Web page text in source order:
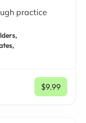
practice
$9.99
/ mo